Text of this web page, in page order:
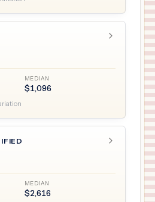
MEDIAN
$1,096
MEDIAN
$2,616